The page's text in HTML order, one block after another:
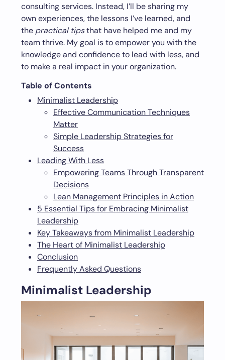
consulting services. Instead, I’ll be sharing my
own experiences, the lessons I’ve learned, and
the practical tipsthat have helped me and my
team thrive. My goal is to empower you with the
knowledge and confidence to lead with less, and
to make a real impact in your organization.
Table of Contents
Minimalist Leadership
Effective Communication Techniques
Matter
Simple Leadership Strategies for
Success
Leading With Less
Empowering Teams Through Transparent
Decisions
Lean Management Principles in Action
5 Essential Tips for Embracing Minimalist
Leadership
Key Takeaways from Minimalist Leadership
The Heart of Minimalist Leadership
Conclusion
Frequently Asked Questions
Minimalist Leadership